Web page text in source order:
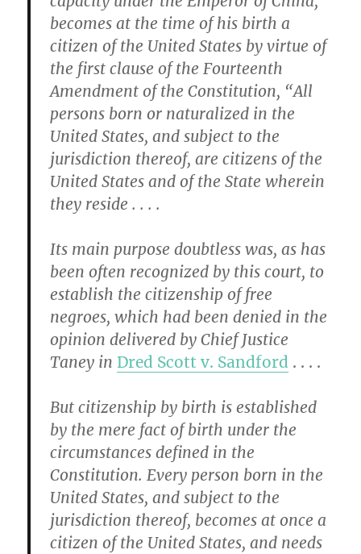
becomes at the time of his birth a
citizen of the United States by virtue of
the first clause of the Fourteenth
Amendment of the Constitution, “All
persons born or naturalized in the
United States, and subject to the
jurisdiction thereof, are citizens of the
United States and of the State wherein
they reside . . . .
Its main purpose doubtless was, as has
been often recognized by this court, to
establish the citizenship of free
negroes, which had been denied in the
opinion delivered by Chief Justice
Taney in Dred Scott v. Sandford . . . .
But citizenship by birth is established
by the mere fact of birth under the
circumstances defined in the
Constitution. Every person born in the
United States, and subject to the
jurisdiction thereof, becomes at once a
citizen of the United States, and needs